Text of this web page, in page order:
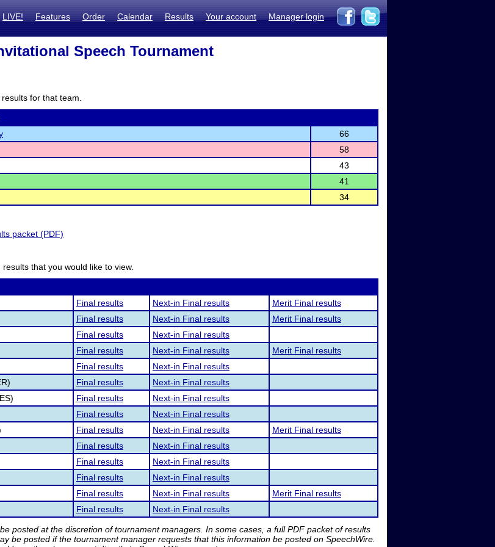
LIVE! Features Order Calendar Results Your account Manager login
Speech Tournament
for that team.
66
58
43
41
34
packet (PDF)
that you would like to view.
Final results Next-in Final results
Merit Final results
Final results Next-in Final results
Merit Final results
Final results
Next-in Final results
Final results Next-in Final results
Merit Final results
Final results
Next-in Final results
Final results
Next-in Final results
Final results
Next-in Final results
Final results
Next-in Final results
Final results Next-in Final results
Merit Final results
Final results
Next-in Final results
Final results
Next-in Final results
Final results
Next-in Final results
Final results Next-in Final results
Merit Final results
Final results Next-in Final results
posted at the discretion of tournament managers. In some cases, a full PDF packet of results
be posted if the tournament manager requests that this information be posted on SpeechWire.